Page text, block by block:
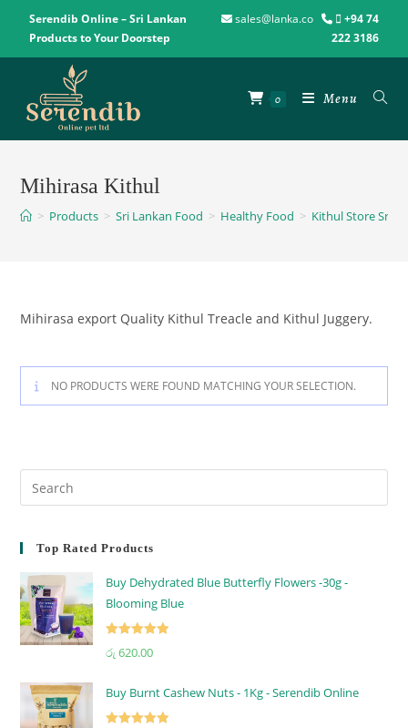
Serendib Online – Sri Lankan
Products to Your Doorstep
sales@lanka.co
+94 74
222 3186
0 Menu
Mihirasa Kithul
> Products > Sri Lankan Food > Healthy Food > Kithul Store Sri
Mihirasa export Quality Kithul Treacle and Kithul Juggery.
NO PRODUCTS WERE FOUND MATCHING YOUR SELECTION.
Top Rated Products
Buy Dehydrated Blue Butterfly Flowers -30g -
Blooming Blue
Rated
රු 620.00
Buy Burnt Cashew Nuts - 1Kg - Serendib Online